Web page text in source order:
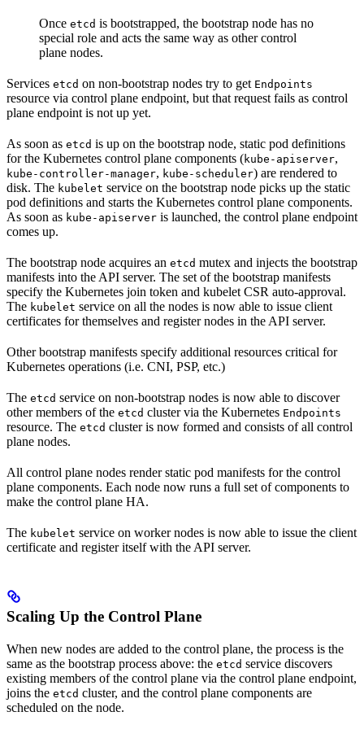
Once etcd is bootstrapped, the bootstrap node has no
special role and acts the same way as other control
plane nodes.
Services etcd on non-bootstrap nodes try to get Endpoints
resource via control plane endpoint, but that request fails as control
plane endpoint is not up yet.
As soon as etcd is up on the bootstrap node, static pod definitions
for the Kubernetes control plane components (kube-apiserver,
kube-controller-manager, kube-scheduler) are rendered to
disk. The kubelet service on the bootstrap node picks up the static
pod definitions and starts the Kubernetes control plane components.
As soon as kube-apiserver is launched, the control plane endpoint
comes up.
The bootstrap node acquires an etcd mutex and injects the bootstrap
manifests into the API server. The set of the bootstrap manifests
specify the Kubernetes join token and kubelet CSR auto-approval.
The kubelet service on all the nodes is now able to issue client
certificates for themselves and register nodes in the API server.
Other bootstrap manifests specify additional resources critical for
Kubernetes operations (i.e. CNI, PSP, etc.)
The etcd service on non-bootstrap nodes is now able to discover
other members of the etcd cluster via the Kubernetes Endpoints
resource. The etcd cluster is now formed and consists of all control
plane nodes.
All control plane nodes render static pod manifests for the control
plane components. Each node now runs a full set of components to
make the control plane HA.
The kubelet service on worker nodes is now able to issue the client
certificate and register itself with the API server.
Scaling Up the Control Plane
When new nodes are added to the control plane, the process is the
same as the bootstrap process above: the etcd service discovers
existing members of the control plane via the control plane endpoint,
joins the etcd cluster, and the control plane components are
scheduled on the node.